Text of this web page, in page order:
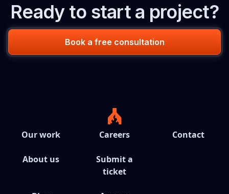
Ready to start a project?
Book a free consultation
Our work
About us
Careers
Submit a
ticket
Contact